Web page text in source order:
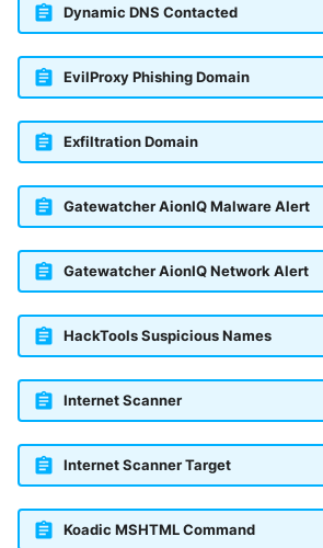
Dynamic DNS Contacted
EvilProxy Phishing Domain
Exfiltration Domain
Gatewatcher AionIQ Malware Alert
Gatewatcher AionIQ Network Alert
HackTools Suspicious Names
Internet Scanner
Internet Scanner Target
Koadic MSHTML Command